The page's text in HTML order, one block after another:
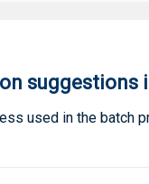
suggestions
used in the batch